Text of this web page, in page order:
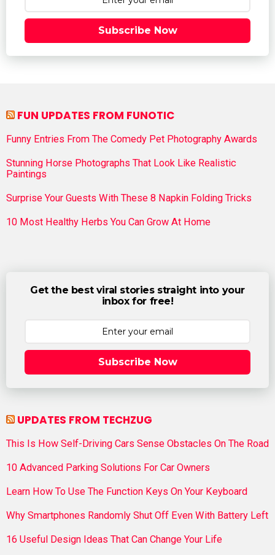
Subscribe Now
FUN UPDATES FROM FUNOTIC
Funny Entries From The Comedy Pet Photography Awards
Stunning Horse Photographs That Look Like Realistic
Paintings
Surprise Your Guests With These 8 Napkin Folding Tricks
10 Most Healthy Herbs You Can Grow At Home
Get the best viral stories straight into your
inbox for free!
Subscribe Now
UPDATES FROM TECHZUG
This Is How Self-Driving Cars Sense Obstacles On The Road
10 Advanced Parking Solutions For Car Owners
Learn How To Use The Function Keys On Your Keyboard
Why Smartphones Randomly Shut Off Even With Battery Left
16 Useful Design Ideas That Can Change Your Life